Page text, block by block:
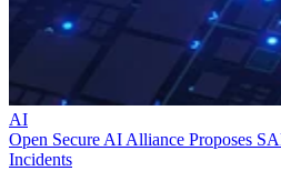
AI
Open Secure AI Alliance Proposes
Incidents